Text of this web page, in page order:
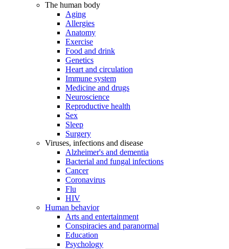
The human body
Aging
Allergies
Anatomy
Exercise
Food and drink
Genetics
Heart and circulation
Immune system
Medicine and drugs
Neuroscience
Reproductive health
Sex
Sleep
Surgery
Viruses, infections and disease
Alzheimer's and dementia
Bacterial and fungal infections
Cancer
Coronavirus
Flu
HIV
Human behavior
Arts and entertainment
Conspiracies and paranormal
Education
Psychology